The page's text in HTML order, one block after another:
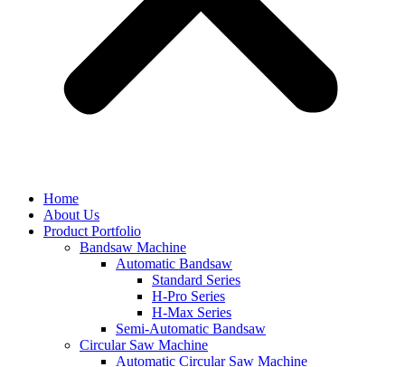
Home
About Us
Product Portfolio
Bandsaw Machine
Automatic Bandsaw
Standard Series
H-Pro Series
H-Max Series
Semi-Automatic Bandsaw
Circular Saw Machine
Automatic Circular Saw Machine